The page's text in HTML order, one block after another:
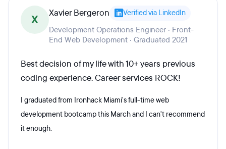
X Xavier Bergeron Verified via LinkedIn
Development Operations Engineer · Front-
End Web Development · Graduated 2021
Best decision of my life with 10+ years previous
coding experience. Career services ROCK!
I graduated from Ironhack Miami's full-time web
development bootcamp this March and I can't recommend
it enough.